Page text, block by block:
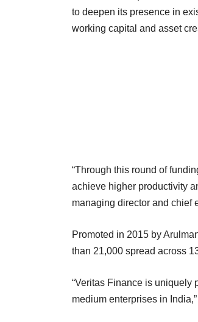
to deepen its presence in
working capital and asset
“Through this round of
achieve higher productivity
managing director and chief
Promoted in 2015 by
than 21,000 spread across
“Veritas Finance is uniquely
medium enterprises in